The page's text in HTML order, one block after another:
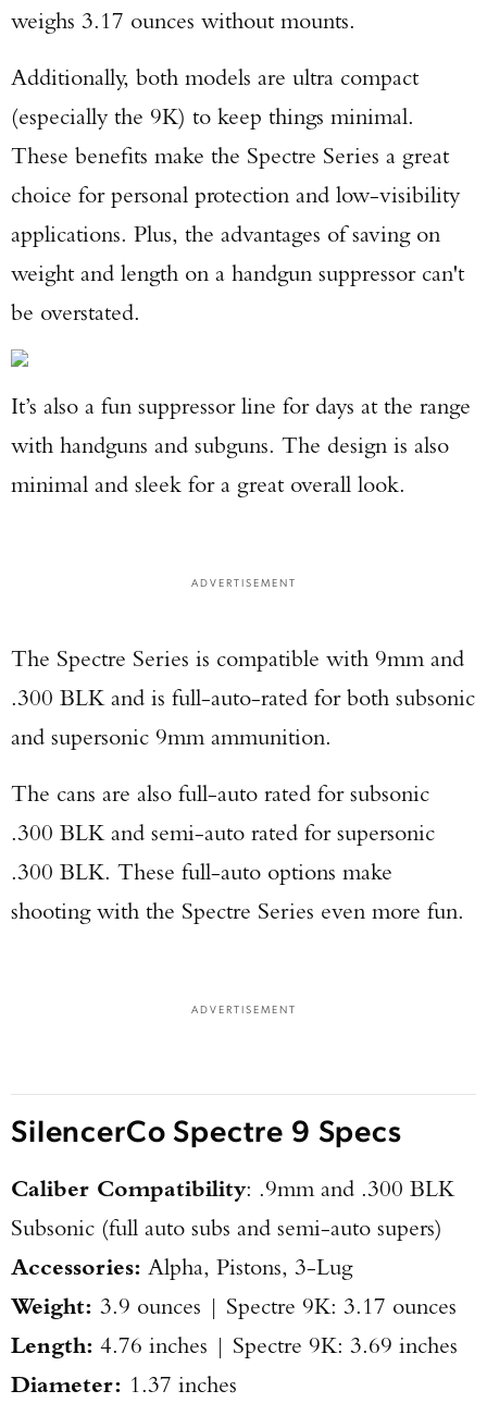
weighs 3.17 ounces without mounts.
Additionally, both models are ultra compact
(especially the 9K) to keep things minimal.
These benefits make the Spectre Series a great
choice for personal protection and low-visibility
applications. Plus, the advantages of saving on
weight and length on a handgun suppressor can't
be overstated.
It’s also a fun suppressor line for days at the range
with handguns and subguns. The design is also
minimal and sleek for a great overall look.
ADVERTISEMENT
The Spectre Series is compatible with 9mm and
.300 BLK and is full-auto-rated for both subsonic
and supersonic 9mm ammunition.
The cans are also full-auto rated for subsonic
.300 BLK and semi-auto rated for supersonic
.300 BLK. These full-auto options make
shooting with the Spectre Series even more fun.
ADVERTISEMENT
SilencerCo Spectre 9 Specs
Caliber Compatibility: .9mm and .300 BLK
Subsonic (full auto subs and semi-auto supers)
Accessories: Alpha, Pistons, 3-Lug
​Weight: 3.9 ounces | Spectre 9K: 3.17 ounces
Length: 4.76 inches | Spectre 9K: 3.69 inches
​Diameter: 1.37 inches
Enter to win a Beretta M9A4 Overlanding
Series Pistol!
TAKE YOUR SHOT!